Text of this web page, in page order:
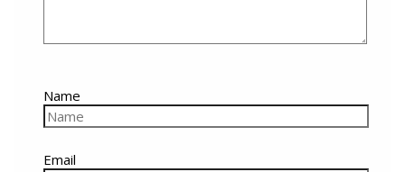
Name
Email